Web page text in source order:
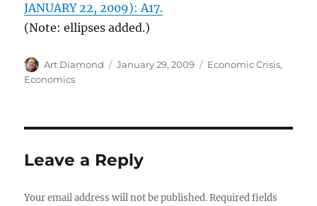
JANUARY 22, 2009): A17.
(Note: ellipses added.)
Author
Art Diamond
Posted
January 29, 2009 Categories
Economic Crisis,
Economics
Leave a Reply
Your email address will not be published. Required fields